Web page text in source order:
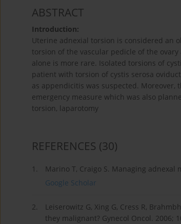
ABSTRACT
Introduction:
Uterine adnexial torsion is considered an
torsion of the vascular pedicle of the
alone is more rare. Isolated torsions of
patient with torsion of cystis serosa
as appendicitis was suspected. Moreover,
emergency measure which was also
torsion, laparotomy
REFERENCES (30)
1.
Marino T, Craigo S. Managing adnexal
Google Scholar
2.
Leiserowitz G, Xing G, Cress R,
they malignant? Gynecol Oncol. 2006;